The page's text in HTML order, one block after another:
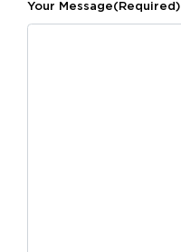
Your Message(Required)